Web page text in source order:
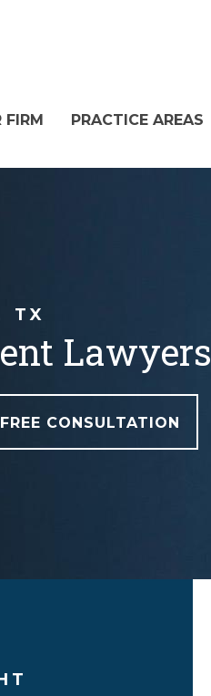
FIRM PRACTICE AREAS
TX
Lawyers
CONSULTATION